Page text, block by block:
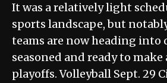
It was a relatively light
sports landscape, but
teams are now heading into
seasoned and ready to
playoffs. Volleyball Sept. 29